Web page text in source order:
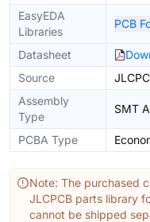
EasyEDA
Libraries
PCB
Datasheet
Source
Assembly
Type
SMT
PCBA Type
Note: The purchased
JLCPCB parts library
cannot be shipped